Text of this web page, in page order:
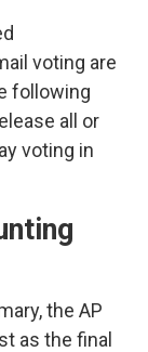
voting are
following
all or
voting in
the AP
as the final